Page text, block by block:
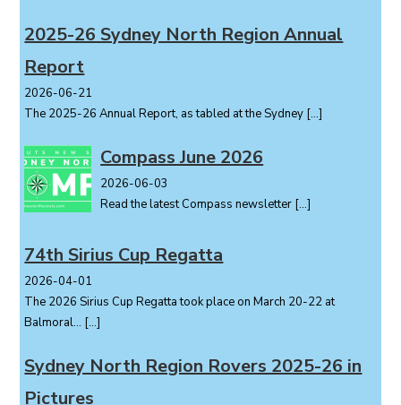
o
n
2025-26 Sydney North Region Annual
Report
2026-06-21
The 2025-26 Annual Report, as tabled at the Sydney […]
Compass June 2026
2026-06-03
Read the latest Compass newsletter […]
74th Sirius Cup Regatta
2026-04-01
The 2026 Sirius Cup Regatta took place on March 20-22 at
Balmoral... […]
Sydney North Region Rovers 2025-26 in
Pictures